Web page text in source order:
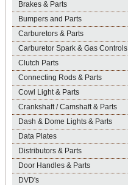
Brakes & Parts
Bumpers and Parts
Carburetors & Parts
Carburetor Spark & Gas Controls
Clutch Parts
Connecting Rods & Parts
Cowl Light & Parts
Crankshaft / Camshaft & Parts
Dash & Dome Lights & Parts
Data Plates
Distributors & Parts
Door Handles & Parts
DVD's